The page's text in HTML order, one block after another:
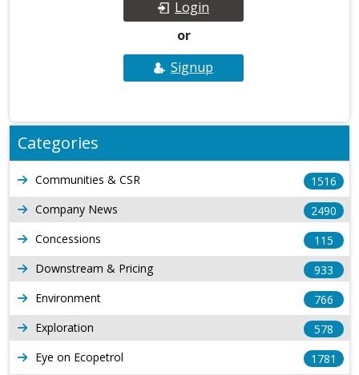
Login
or
Signup
Categories
Communities & CSR
1516
Company News
2490
Concessions
115
Downstream & Pricing
933
Environment
766
Exploration
578
Eye on Ecopetrol
1781